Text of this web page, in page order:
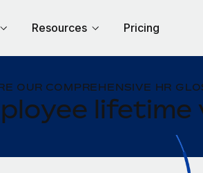
Resources Pricing
OUR COMPREHENSIVE HR
lifetime